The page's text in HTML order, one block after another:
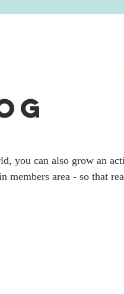
you can also grow an
area - so that